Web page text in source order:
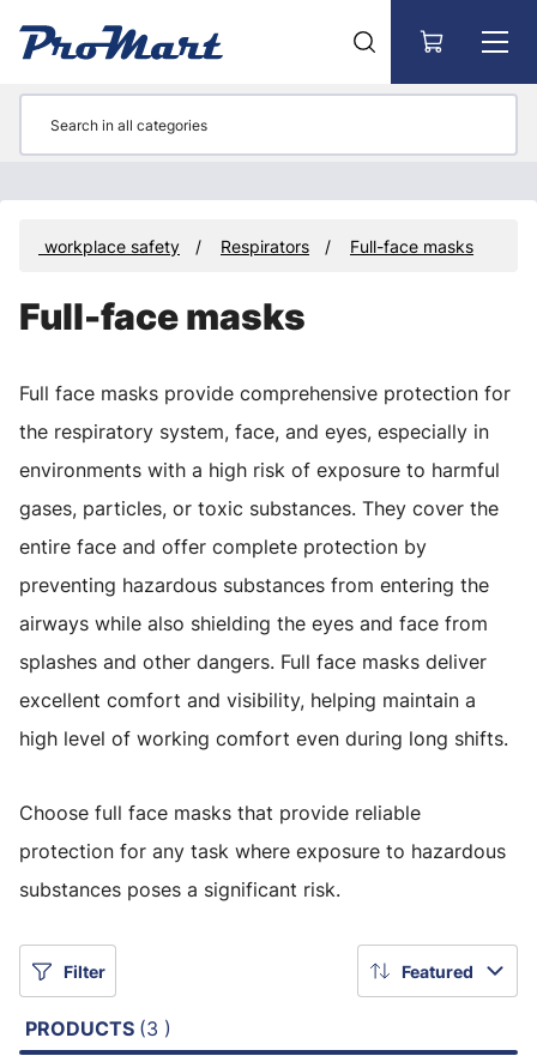
and workplace safety Respirators Full-face masks
Full-face masks
Full face masks provide comprehensive protection for
the respiratory system, face, and eyes, especially in
environments with a high risk of exposure to harmful
gases, particles, or toxic substances. They cover the
entire face and offer complete protection by
preventing hazardous substances from entering the
airways while also shielding the eyes and face from
splashes and other dangers. Full face masks deliver
excellent comfort and visibility, helping maintain a
high level of working comfort even during long shifts.
Choose full face masks that provide reliable
protection for any task where exposure to hazardous
substances poses a significant risk.
Filter Featured
PRODUCTS (3 )